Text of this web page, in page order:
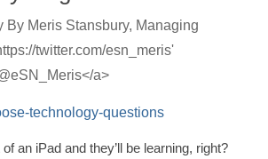
By Meris Stansbury, Managing
twitter.com/esn_meris'
a>
an iPad and they’ll be learning, right?